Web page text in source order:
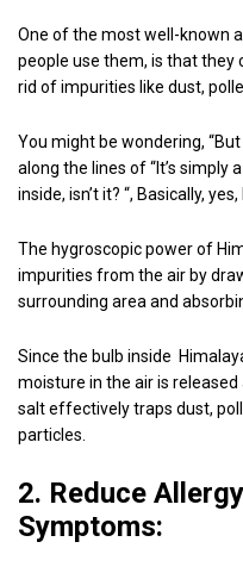
One of the most well-known
people use them, is that
rid of impurities like dust,
You might be wondering,
along the lines of “It’s simply
inside, isn’t it? “, Basically,
The hygroscopic power of
impurities from the air by
surrounding area and
Since the bulb inside
moisture in the air is
salt effectively traps dust,
particles.
2. Reduce
Symptoms: